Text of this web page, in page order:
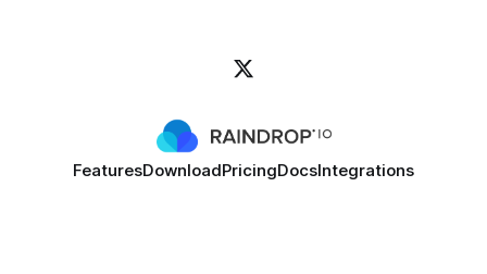
FeaturesDownloadPricingDocsIntegrations